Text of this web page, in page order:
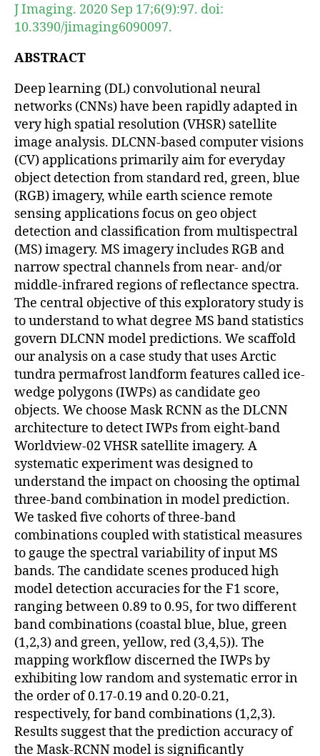
J Imaging. 2020 Sep 17;6(9):97. doi:
10.3390/jimaging6090097.
ABSTRACT
Deep learning (DL) convolutional neural
networks (CNNs) have been rapidly adapted in
very high spatial resolution (VHSR) satellite
image analysis. DLCNN-based computer visions
(CV) applications primarily aim for everyday
object detection from standard red, green, blue
(RGB) imagery, while earth science remote
sensing applications focus on geo object
detection and classification from multispectral
(MS) imagery. MS imagery includes RGB and
narrow spectral channels from near- and/or
middle-infrared regions of reflectance spectra.
The central objective of this exploratory study is
to understand to what degree MS band statistics
govern DLCNN model predictions. We scaffold
our analysis on a case study that uses Arctic
tundra permafrost landform features called ice-
wedge polygons (IWPs) as candidate geo
objects. We choose Mask RCNN as the DLCNN
architecture to detect IWPs from eight-band
Worldview-02 VHSR satellite imagery. A
systematic experiment was designed to
understand the impact on choosing the optimal
three-band combination in model prediction.
We tasked five cohorts of three-band
combinations coupled with statistical measures
to gauge the spectral variability of input MS
bands. The candidate scenes produced high
model detection accuracies for the F1 score,
ranging between 0.89 to 0.95, for two different
band combinations (coastal blue, blue, green
(1,2,3) and green, yellow, red (3,4,5)). The
mapping workflow discerned the IWPs by
exhibiting low random and systematic error in
the order of 0.17-0.19 and 0.20-0.21,
respectively, for band combinations (1,2,3).
Results suggest that the prediction accuracy of
the Mask-RCNN model is significantly